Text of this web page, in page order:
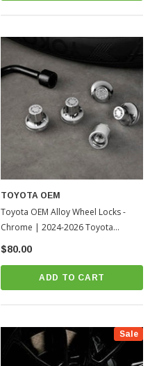
TOYOTA OEM
Toyota OEM Alloy Wheel Locks -
Chrome | 2024-2026 Toyota
Tacoma
$80.00
ADD TO CART
Sale